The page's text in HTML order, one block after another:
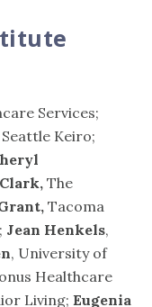
Services;
Keiro;
The
Tacoma
Jean Henkels,
, University of
Healthcare
Living;Eugenia